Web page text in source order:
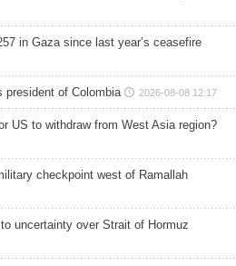
in Gaza since last year’s ceasefire
president of Colombia 2026-08-08 12:17
US to withdraw from West Asia region?
checkpoint west of Ramallah
uncertainty over Strait of Hormuz